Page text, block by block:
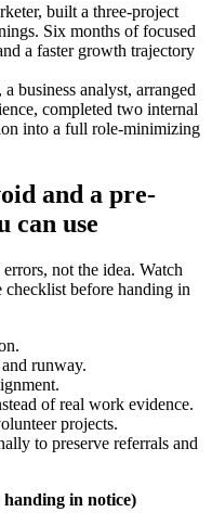
built a three-project
Six months of focused
a faster growth trajectory
a business analyst, arranged
completed two internal
into a full role-minimizing
and a pre-
can use
not the idea. Watch
checklist before handing in
runway.
of real work evidence.
projects.
to preserve referrals and
handing in notice)